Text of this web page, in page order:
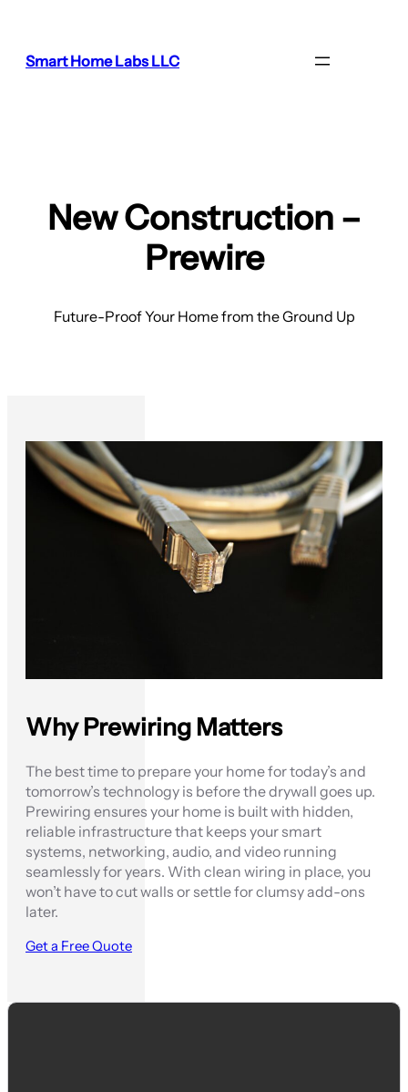
Smart Home Labs LLC
New Construction –
Prewire
Future-Proof Your Home from the Ground Up
Why Prewiring Matters
The best time to prepare your home for today’s and
tomorrow’s technology is before the drywall goes up.
Prewiring ensures your home is built with hidden,
reliable infrastructure that keeps your smart
systems, networking, audio, and video running
seamlessly for years. With clean wiring in place, you
won’t have to cut walls or settle for clumsy add-ons
later.
Get a Free Quote